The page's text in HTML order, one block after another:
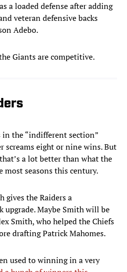
a loaded defense after adding
veteran defensive backs
Adebo.
Giants are competitive.
in the “indifferent section”
screams eight or nine wins. But
a lot better than what the
most seasons this century.
gives the Raiders a
upgrade. Maybe Smith will be
Smith, who helped the Chiefs
drafting Patrick Mahomes.
used to winning in a very